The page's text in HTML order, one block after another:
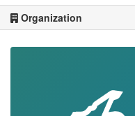
Organization